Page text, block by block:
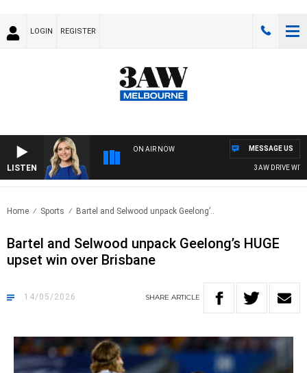
LOGIN REGISTER
LISTEN
ON AIR NOW
3AW DRIVE WITH
MESSAGE US
Home Sports Bartel and Selwood unpack Geelong’..
Bartel and Selwood unpack Geelong’s HUGE
upset win over Brisbane
14/05/2026 SHARE ARTICLE